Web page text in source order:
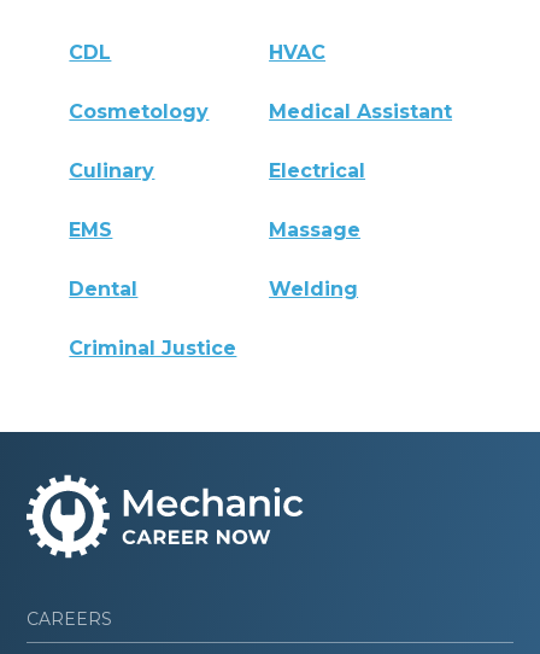
CDL HVAC
Cosmetology Medical Assistant
Culinary Electrical
EMS Massage
Dental Welding
Criminal Justice
CAREERS